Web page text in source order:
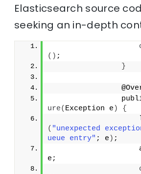
Elasticsearch source
seeking an in-depth
() ;
}
ure( Exception e )
{
( "unexpected
ueue entry" ; e ) ;
e;